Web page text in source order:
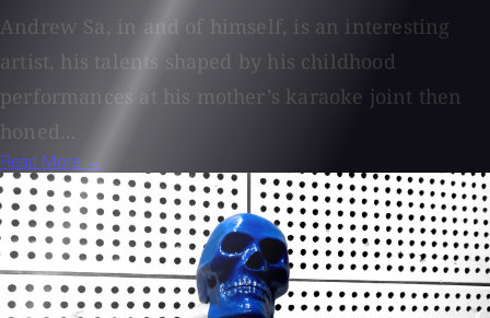
Andrew Sa, in and of himself, is an interesting
artist, his talents shaped by his childhood
performances at his mother’s karaoke joint then
honed...
Read More →